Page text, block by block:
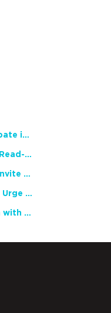
NCTE Members Invited to Participate in Study of Teacher Experience
2026 National African American Read-In Receives High Marks
English Language Arts Teachers Invite Feedback on Working Framework for Responsible AI Use in Classrooms and Schools
Teacher Groups, Major Publishers Urge Lawmakers to Protect Freedom to Read
Celebrate National Poetry Month with NCTE